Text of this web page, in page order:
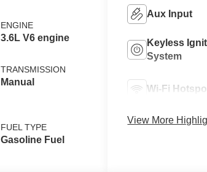
ENGINE
3.6L V6 engine
TRANSMISSION
Manual
FUEL TYPE
Gasoline Fuel
Aux Input
Keyless
System
Wi-Fi
View More